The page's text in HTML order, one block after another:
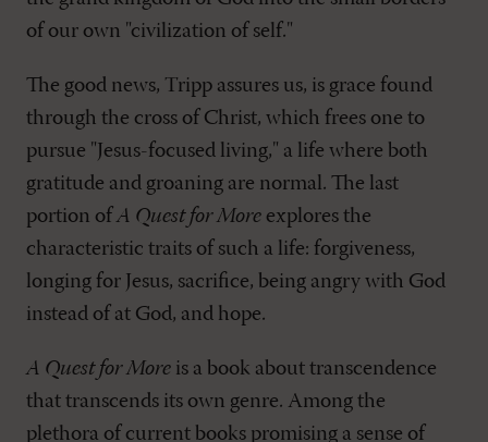
of our own "civilization of self."
The good news, Tripp assures us, is grace found
through the cross of Christ, which frees one to
pursue "Jesus-focused living," a life where both
gratitude and groaning are normal. The last
portion ofA Quest for More explores the
characteristic traits of such a life: forgiveness,
longing for Jesus, sacrifice, being angry with God
instead of at God, and hope.
A Quest for More is a book about transcendence
that transcends its own genre. Among the
plethora of current books promising a sense of